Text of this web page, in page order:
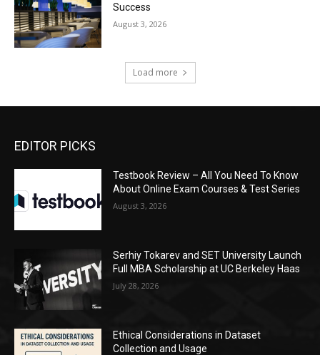
Success
August 3, 2026
Load more
EDITOR PICKS
Testbook Review – All You Need To Know
About Online Exam Courses & Test Series
August 3, 2026
Serhiy Tokarev and SET University Launch
Full MBA Scholarship at UC Berkeley Haas
July 28, 2026
Ethical Considerations in Dataset
Collection and Usage